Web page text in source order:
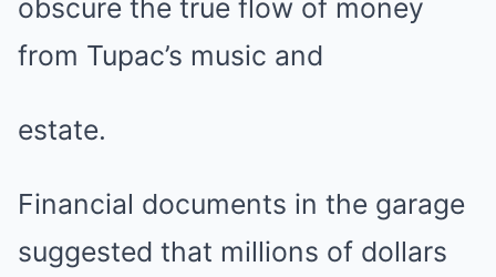
obscure the true flow of money
from Tupac’s music and
estate.
Financial documents in the garage
suggested that millions of dollars